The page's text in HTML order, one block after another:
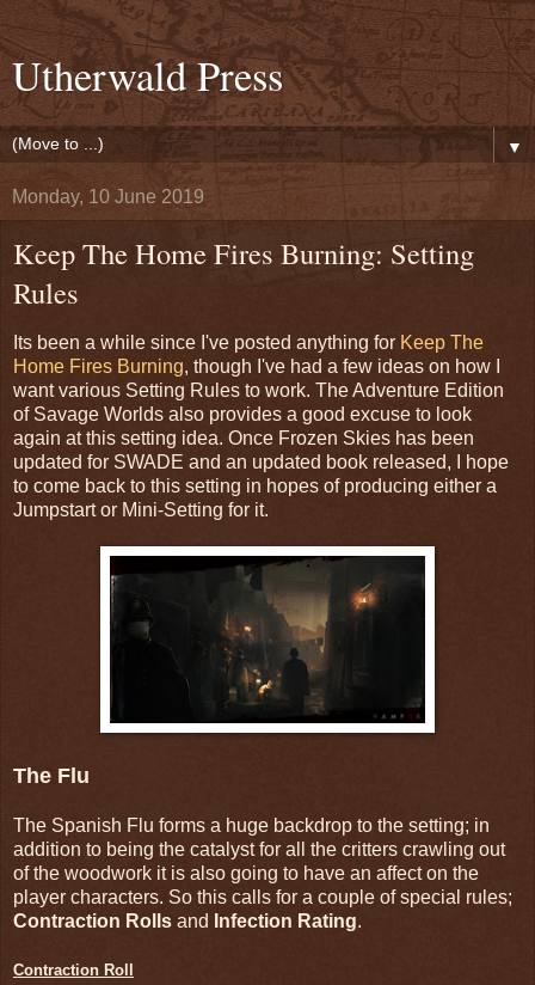
Utherwald Press
▼
Monday, 10 June 2019
Keep The Home Fires Burning: Setting
Rules
Its been a while since I've posted anything for Keep The
Home Fires Burning, though I've had a few ideas on how I
want various Setting Rules to work. The Adventure Edition
of Savage Worlds also provides a good excuse to look
again at this setting idea. Once Frozen Skies has been
updated for SWADE and an updated book released, I hope
to come back to this setting in hopes of producing either a
Jumpstart or Mini-Setting for it.
The Flu
The Spanish Flu forms a huge backdrop to the setting; in
addition to being the catalyst for all the critters crawling out
of the woodwork it is also going to have an affect on the
player characters. So this calls for a couple of special rules;
Contraction Rolls and Infection Rating.
Contraction Roll